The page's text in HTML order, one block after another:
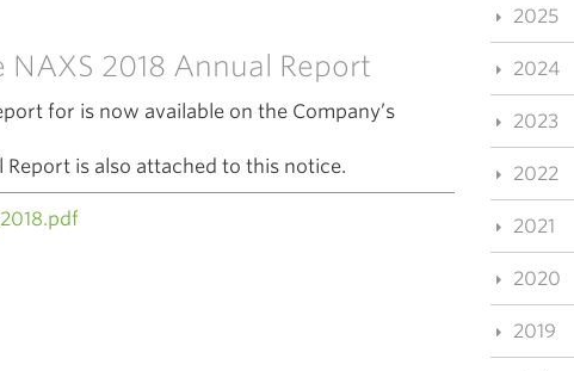
2018 Annual Report
for is now available on the Company’s
is also attached to this notice.
2025
2024
2023
2022
2021
2020
2019